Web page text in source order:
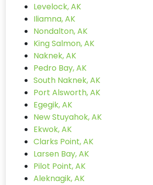
Levelock, AK
Iliamna, AK
Nondalton, AK
King Salmon, AK
Naknek, AK
Pedro Bay, AK
South Naknek, AK
Port Alsworth, AK
Egegik, AK
New Stuyahok, AK
Ekwok, AK
Clarks Point, AK
Larsen Bay, AK
Pilot Point, AK
Aleknagik, AK